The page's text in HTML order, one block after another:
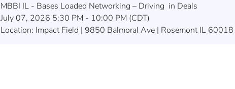
MBBI IL - Bases Loaded Networking – Driving in Deals
July 07, 2026 5:30 PM - 10:00 PM (CDT)
Location: Impact Field | 9850 Balmoral Ave | Rosemont IL 60018